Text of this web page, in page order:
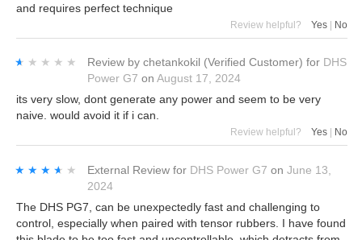
and requires perfect technique
Review helpful? Yes No
★★★★★
★★★★★ Review by chetankokil (Verified Customer) for DHS
Power G7 on August 17, 2024
its very slow, dont generate any power and seem to be very
naive. would avoid it if i can.
Review helpful? Yes No
★★★★★
★★★★★ External Review for DHS Power G7 on June 13,
2024
The DHS PG7, can be unexpectedly fast and challenging to
control, especially when paired with tensor rubbers. I have found